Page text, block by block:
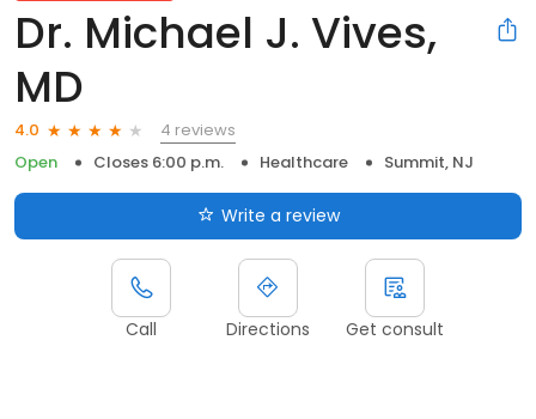
Dr. Michael J. Vives,
MD
4.0
4 reviews
Open
Closes 6:00 p.m. Healthcare Summit, NJ
Write a review
Call Directions Get consult